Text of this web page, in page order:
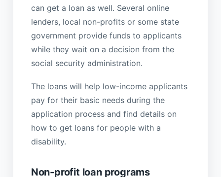
can get a loan as well. Several online
lenders, local non-profits or some state
government provide funds to applicants
while they wait on a decision from the
social security administration.
The loans will help low-income applicants
pay for their basic needs during the
application process and find details on
how to get loans for people with a
disability.
Non-profit loan programs